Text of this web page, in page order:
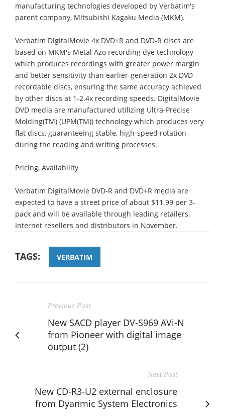
manufacturing technologies developed by Verbatim's
parent company, Mitsubishi Kagaku Media (MKM).
Verbatim DigitalMovie 4x DVD+R and DVD-R discs are
based on MKM's Metal Azo recording dye technology
which produces recordings with greater power margin
and better sensitivity than earlier-generation 2x DVD
recordable discs, ensuring the same accuracy achieved
by other discs at 1-2.4x recording speeds. DigitalMovie
DVD media are manufactured utilizing Ultra-Precise
Molding(TM) (UPM(TM)) technology which produces very
flat discs, guaranteeing stable, high-speed rotation
during the reading and writing processes.
Pricing, Availability
Verbatim DigitalMovie DVD-R and DVD+R media are
expected to have a street price of about $11.99 per 3-
pack and will be available through leading retailers,
Internet resellers and distributors in November.
TAGS: VERBATIM
Previous Post
New SACD player DV-S969 AVi-N
from Pioneer with digital image
output (2)
Next Post
New CD-R3-U2 external enclosure
from Dyanmic System Electronics